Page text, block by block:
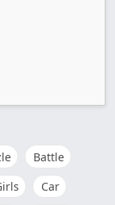
Battle
Car